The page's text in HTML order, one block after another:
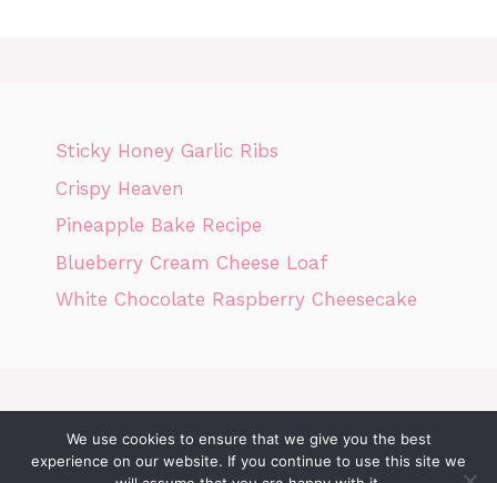
Sticky Honey Garlic Ribs
Crispy Heaven
Pineapple Bake Recipe
Blueberry Cream Cheese Loaf
White Chocolate Raspberry Cheesecake
DMCA POLICY
We use cookies to ensure that we give you the best
experience on our website. If you continue to use this site we